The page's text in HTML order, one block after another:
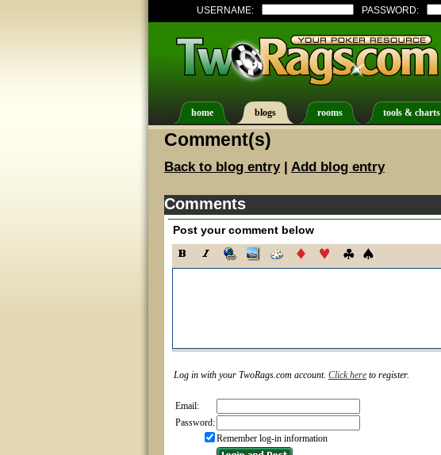
USERNAME: PASSWORD:
home blogs rooms tools & charts
Comment(s)
Back to blog entry| Add blog entry
Comments
Post your comment below
Log in with your TwoRags.com account. Click here to register.
Email:
Password:
Remember log-in information